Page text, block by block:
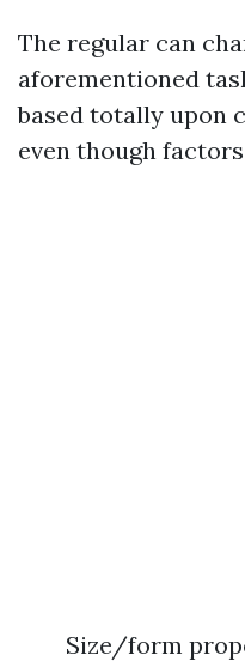
The regular can
aforementioned
based totally upon
even though
Size/form